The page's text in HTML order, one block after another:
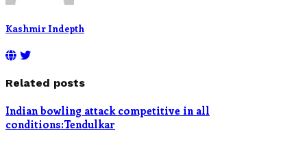
Kashmir Indepth
Related posts
Indian bowling attack competitive in all
conditions:Tendulkar